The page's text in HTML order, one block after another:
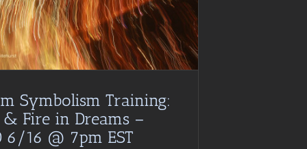
Symbolism Training:
& Fire in Dreams –
6/16 @ 7pm EST